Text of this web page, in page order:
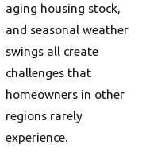
aging housing stock,
and seasonal weather
swings all create
challenges that
homeowners in other
regions rarely
experience.